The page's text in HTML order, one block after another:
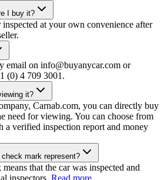
I buy it?
inspected at your own convenience after
email on info@buyanycar.com or
(0) 4 709 3001.
it?
Carnab.com, you can directly buy
need for viewing. You can choose from
a verified inspection report and money
mark represent?
that the car was inspected and
inspectors. Read more.